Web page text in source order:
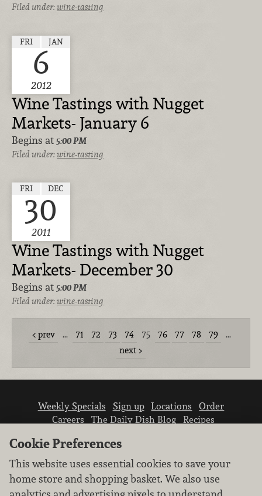
Filed under:wine-tasting
FRI JAN
6
2012
Wine Tastings with Nugget
Markets- January 6
Begins at 5:00 PM
Filed under:wine-tasting
FRI DEC
30
2011
Wine Tastings with Nugget
Markets- December 30
Begins at 5:00 PM
Filed under:wine-tasting
prev … 71 72 73 74 75 76 77 78 79
…
next
Weekly Specials Sign up Locations
Order
Careers
The Daily Dish Blog
Recipes
Cookie Preferences
This website uses essential cookies to save your
home store and shopping basket. We also use